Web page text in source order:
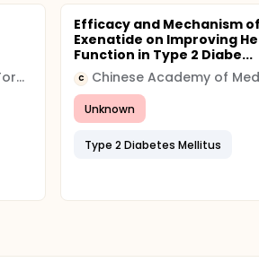
University Health Network, Toronto
Efficacy and Mechanism of
Exenatide on Improving
Function in Type 2 Diabe...
C
Unknown
Type 2 Diabetes Mellitus